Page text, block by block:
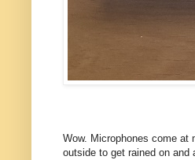
Wow. Microphones come at
outside to get rained on and